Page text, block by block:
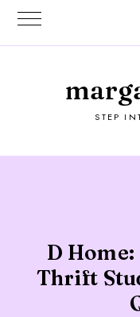
STEP
D
Thrift